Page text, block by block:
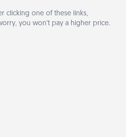
clicking one of these links,
you won’t pay a higher price.